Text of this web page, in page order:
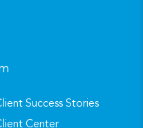
Success Stories
Center